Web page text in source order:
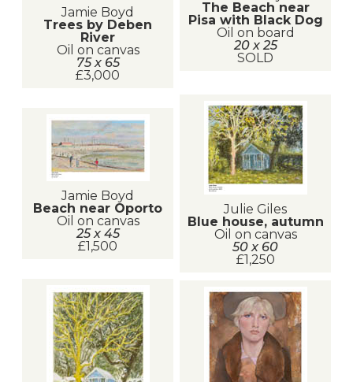
Jamie Boyd
Trees by Deben
River
Oil on canvas
75 x 65
£3,000
The Beach near
Pisa with Black Dog
Oil on board
20 x 25
SOLD
Jamie Boyd
Beach near Oporto
Oil on canvas
25 x 45
£1,500
Julie Giles
Blue house, autumn
Oil on canvas
50 x 60
£1,250